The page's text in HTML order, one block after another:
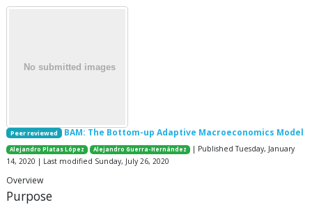
Peer reviewed BAM: The Bottom-up Adaptive Macroeconomics Model
Alejandro Platas López Alejandro Guerra-Hernández
| Published Tuesday, January
14, 2020 | Last modified Sunday, July 26, 2020
Overview
Purpose